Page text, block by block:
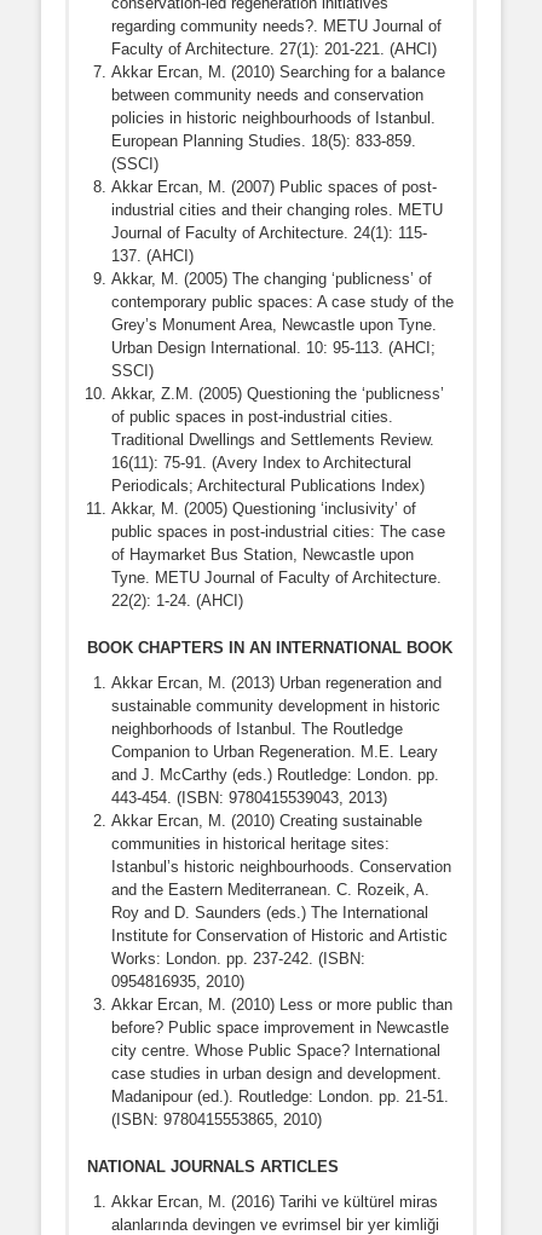
regarding community needs?. METU Journal of
Faculty of Architecture. 27(1): 201-221. (AHCI)
Akkar Ercan, M. (2010) Searching for a balance
between community needs and conservation
policies in historic neighbourhoods of Istanbul.
European Planning Studies. 18(5): 833-859.
(SSCI)
Akkar Ercan, M. (2007) Public spaces of post-
industrial cities and their changing roles. METU
Journal of Faculty of Architecture. 24(1): 115-
137. (AHCI)
Akkar, M. (2005) The changing ‘publicness’ of
contemporary public spaces: A case study of the
Grey’s Monument Area, Newcastle upon Tyne.
Urban Design International. 10: 95-113. (AHCI;
SSCI)
Akkar, Z.M. (2005) Questioning the ‘publicness’
of public spaces in post-industrial cities.
Traditional Dwellings and Settlements Review.
16(11): 75-91. (Avery Index to Architectural
Periodicals; Architectural Publications Index)
Akkar, M. (2005) Questioning ‘inclusivity’ of
public spaces in post-industrial cities: The case
of Haymarket Bus Station, Newcastle upon
Tyne. METU Journal of Faculty of Architecture.
22(2): 1-24. (AHCI)
BOOK CHAPTERS IN AN INTERNATIONAL BOOK
Akkar Ercan, M. (2013) Urban regeneration and
sustainable community development in historic
neighborhoods of Istanbul. The Routledge
Companion to Urban Regeneration. M.E. Leary
and J. McCarthy (eds.) Routledge: London. pp.
443-454. (ISBN: 9780415539043, 2013)
Akkar Ercan, M. (2010) Creating sustainable
communities in historical heritage sites:
Istanbul’s historic neighbourhoods. Conservation
and the Eastern Mediterranean. C. Rozeik, A.
Roy and D. Saunders (eds.) The International
Institute for Conservation of Historic and Artistic
Works: London. pp. 237-242. (ISBN:
0954816935, 2010)
Akkar Ercan, M. (2010) Less or more public than
before? Public space improvement in Newcastle
city centre. Whose Public Space? International
case studies in urban design and development.
Madanipour (ed.). Routledge: London. pp. 21-51.
(ISBN: 9780415553865, 2010)
NATIONAL JOURNALS ARTICLES
Akkar Ercan, M. (2016) Tarihi ve kültürel miras
alanlarında devingen ve evrimsel bir yer kimliği